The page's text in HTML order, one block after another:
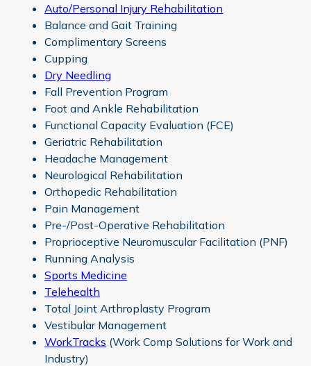
Auto/Personal Injury Rehabilitation
Balance and Gait Training
Complimentary Screens
Cupping
Dry Needling
Fall Prevention Program
Foot and Ankle Rehabilitation
Functional Capacity Evaluation (FCE)
Geriatric Rehabilitation
Headache Management
Neurological Rehabilitation
Orthopedic Rehabilitation
Pain Management
Pre-/Post-Operative Rehabilitation
Proprioceptive Neuromuscular Facilitation (PNF)
Running Analysis
Sports Medicine
Telehealth
Total Joint Arthroplasty Program
Vestibular Management
WorkTracks (Work Comp Solutions for Work and
Industry)